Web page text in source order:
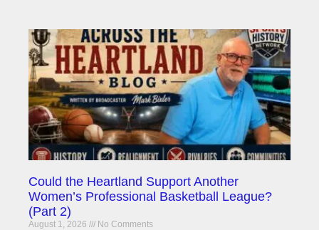
Could the Heartland Support Another
Women’s Professional Basketball League?
(Part 2)
August 1, 2026 No Comments